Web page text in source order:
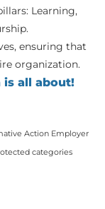
Learning,
ensuring that
organization.
is all about!
Action Employer
categories